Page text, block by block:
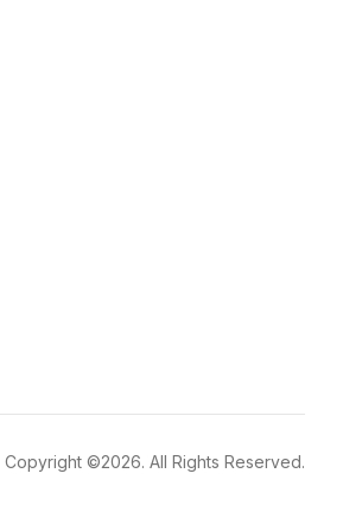
Copyright ©2026. All Rights Reserved.